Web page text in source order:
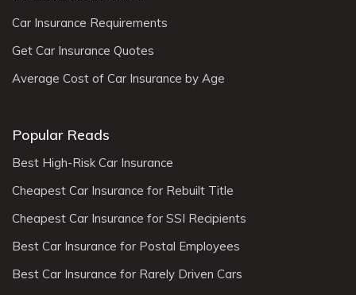
Car Insurance Requirements
Get Car Insurance Quotes
Average Cost of Car Insurance by Age
Popular Reads
Best High-Risk Car Insurance
Cheapest Car Insurance for Rebuilt Title
Cheapest Car Insurance for SSI Recipients
Best Car Insurance for Postal Employees
Best Car Insurance for Rarely Driven Cars